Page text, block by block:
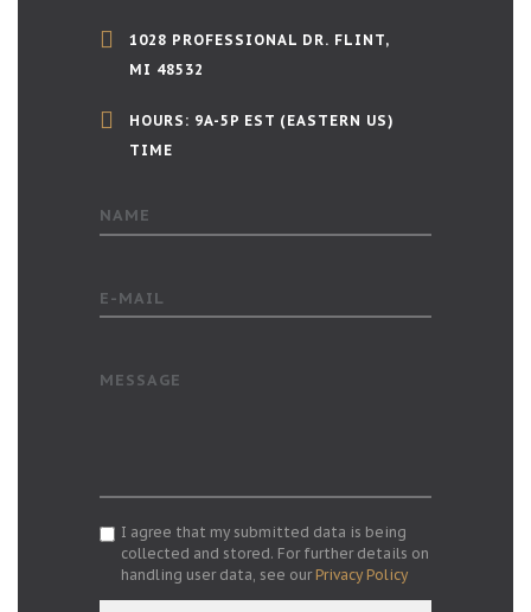
1028 PROFESSIONAL DR. FLINT,
MI 48532
HOURS: 9A-5P EST (EASTERN US)
TIME
NAME
E-MAIL
MESSAGE
I agree that my submitted data is being
collected and stored. For further details on
handling user data, see our Privacy Policy